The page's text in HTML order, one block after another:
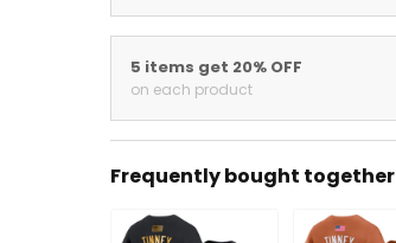
5 items get 20% OFF
on each product
Frequently bought together